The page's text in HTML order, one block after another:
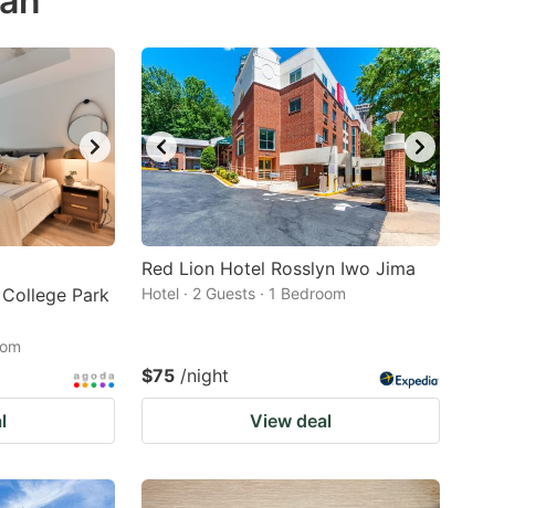
Park
Red Lion Hotel Rosslyn Iwo Jima
Hotel · 2 Guests · 1 Bedroom
$75 /night
View deal